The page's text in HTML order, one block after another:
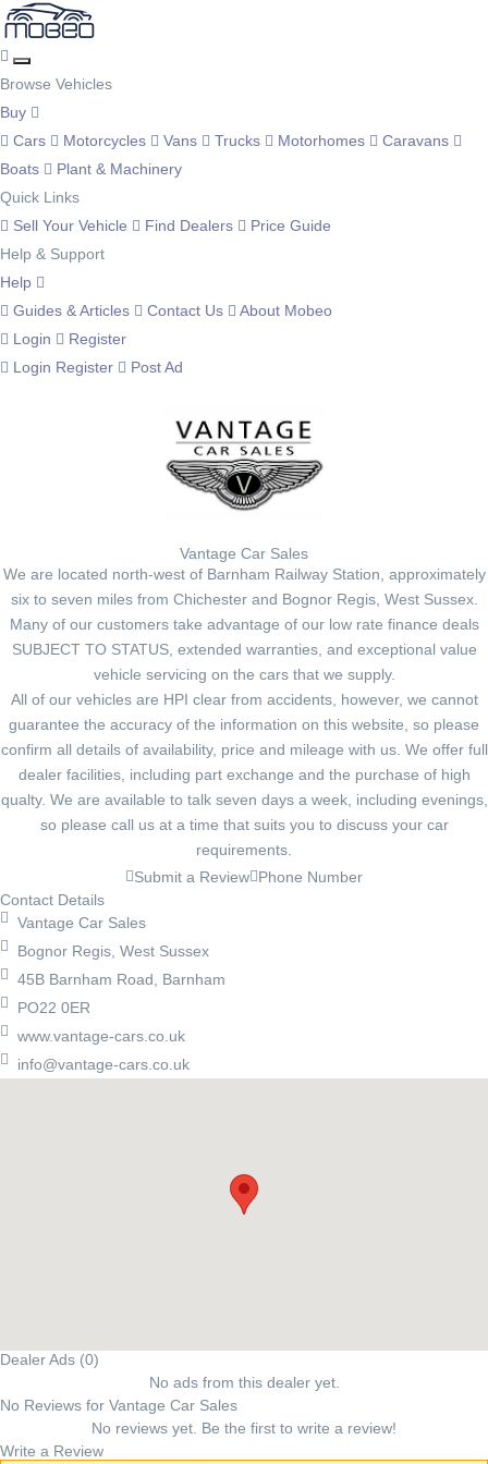
Browse Vehicles
Buy
Cars
Motorcycles Vans Trucks Motorhomes
Caravans
Boats
Plant & Machinery
Quick Links
Sell Your Vehicle
Find Dealers
Price Guide
Help & Support
Help
Guides & Articles
Contact Us
About Mobeo
Login
Register
Login Register Post Ad
Vantage Car Sales
We are located north-west of Barnham Railway Station, approximately
six to seven miles from Chichester and Bognor Regis, West Sussex.
Many of our customers take advantage of our low rate finance deals
SUBJECT TO STATUS, extended warranties, and exceptional value
vehicle servicing on the cars that we supply.
All of our vehicles are HPI clear from accidents, however, we cannot
guarantee the accuracy of the information on this website, so please
confirm all details of availability, price and mileage with us. We offer full
dealer facilities, including part exchange and the purchase of high
qualty. We are available to talk seven days a week, including evenings,
so please call us at a time that suits you to discuss your car
requirements.
Submit a Review Phone Number
Contact Details
Vantage Car Sales
Bognor Regis, West Sussex
45B Barnham Road, Barnham
PO22 0ER
www.vantage-cars.co.uk
info@vantage-cars.co.uk
Dealer Ads (0)
No ads from this dealer yet.
No Reviews for Vantage Car Sales
No reviews yet. Be the first to write a review!
Write a Review